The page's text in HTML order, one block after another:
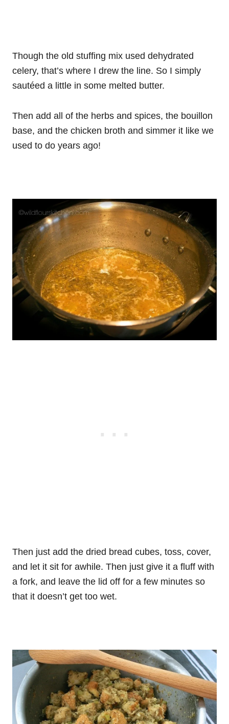
Though the old stuffing mix used dehydrated
celery, that’s where I drew the line. So I simply
sautéed a little in some melted butter.
Then add all of the herbs and spices, the bouillon
base, and the chicken broth and simmer it like we
used to do years ago!
Then just add the dried bread cubes, toss, cover,
and let it sit for awhile. Then just give it a fluff with
a fork, and leave the lid off for a few minutes so
that it doesn’t get too wet.